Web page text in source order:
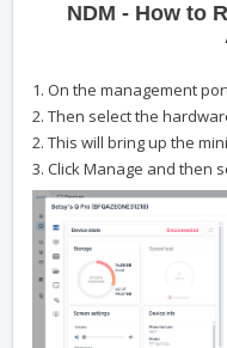
NDM - How to
1. On the management
2. Then select the
2. This will bring up the
3. Click Manage and then